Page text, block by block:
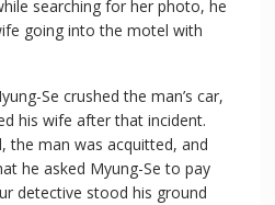
searching for her photo, he
going into the motel with
Se crushed the man’s car,
his wife after that incident.
the man was acquitted, and
he asked Myung-Se to pay
detective stood his ground